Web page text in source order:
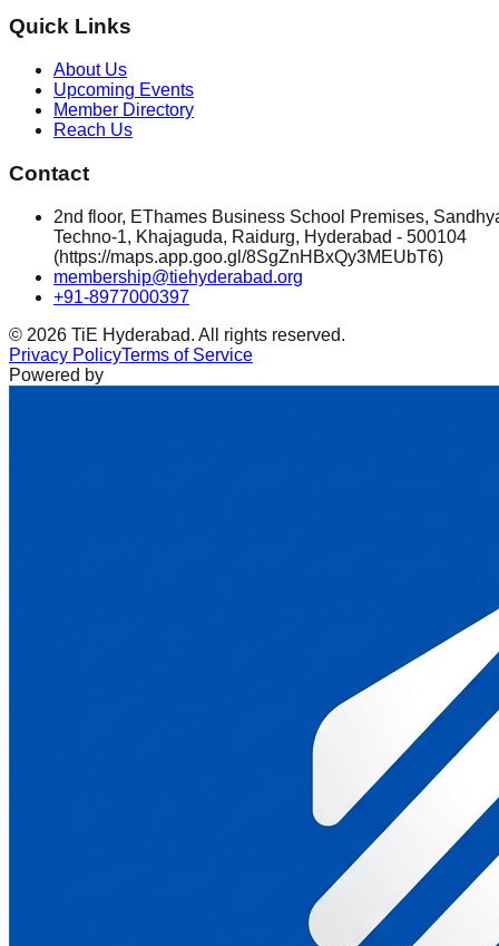
Quick Links
About Us
Upcoming Events
Member Directory
Reach Us
Contact
2nd floor, EThames Business School Premises,
Techno-1, Khajaguda, Raidurg, Hyderabad - 500104
(https://maps.app.goo.gl/8SgZnHBxQy3MEUbT6)
membership@tiehyderabad.org
+91-8977000397
© 2026 TiE Hyderabad. All rights reserved.
Privacy PolicyTerms of Service
Powered by